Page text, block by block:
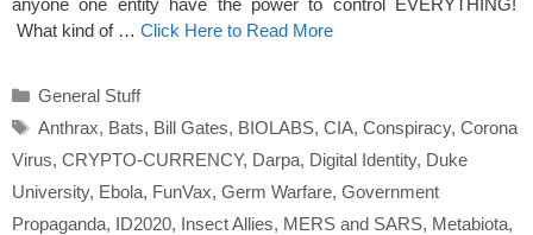
What kind of … Click Here to Read More
Categories
General Stuff
Tags
Anthrax, Bats, Bill Gates, BIOLABS, CIA, Conspiracy, Corona
Virus, CRYPTO-CURRENCY, Darpa, Digital Identity, Duke
University, Ebola, FunVax, Germ Warfare, Government
Propaganda, ID2020, Insect Allies, MERS and SARS, Metabiota,